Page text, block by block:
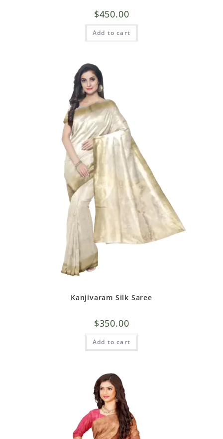
$450.00
Add to cart
Kanjivaram Silk Saree
$350.00
Add to cart